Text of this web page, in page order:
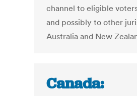
channel to eligible
and possibly to other
Australia and New
Canada: